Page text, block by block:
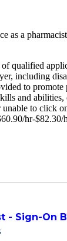
as a
qualified
including
to
and
to click
hr-$82.30/
- Sign-On